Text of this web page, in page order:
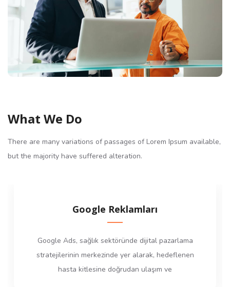
What We Do
There are many variations of passages of Lorem Ipsum available,
but the majority have suffered alteration.
Google Reklamları
Google Ads, sağlık sektöründe dijital pazarlama
stratejilerinin merkezinde yer alarak, hedeflenen
hasta kitlesine doğrudan ulaşım ve